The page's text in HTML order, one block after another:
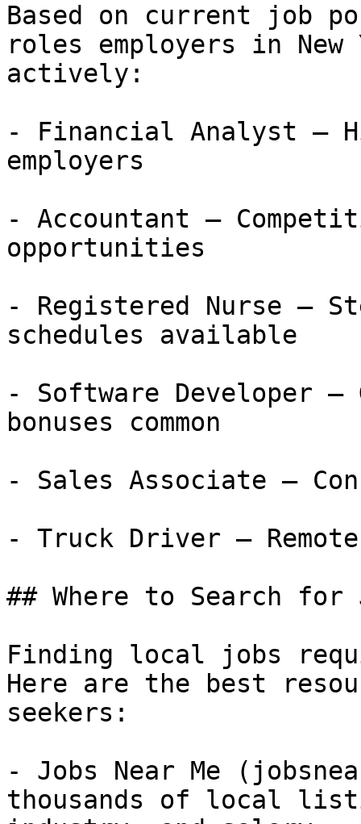
Based on current job
roles employers in
actively:
- Financial Analyst —
employers
- Accountant —
opportunities
- Registered Nurse —
schedules available
- Software Developer
bonuses common
- Sales Associate —
- Truck Driver —
## Where to Search for
Finding local jobs
Here are the best
seekers:
- Jobs Near Me
thousands of local